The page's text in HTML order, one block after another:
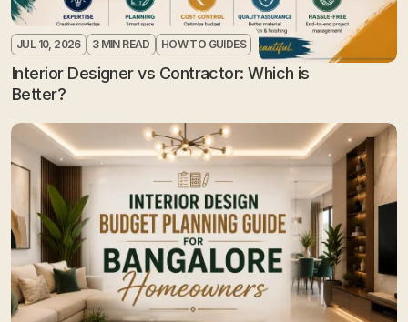
JUL 10, 2026 3 MIN READ HOW TO GUIDES
Interior Designer vs Contractor: Which is
Better?